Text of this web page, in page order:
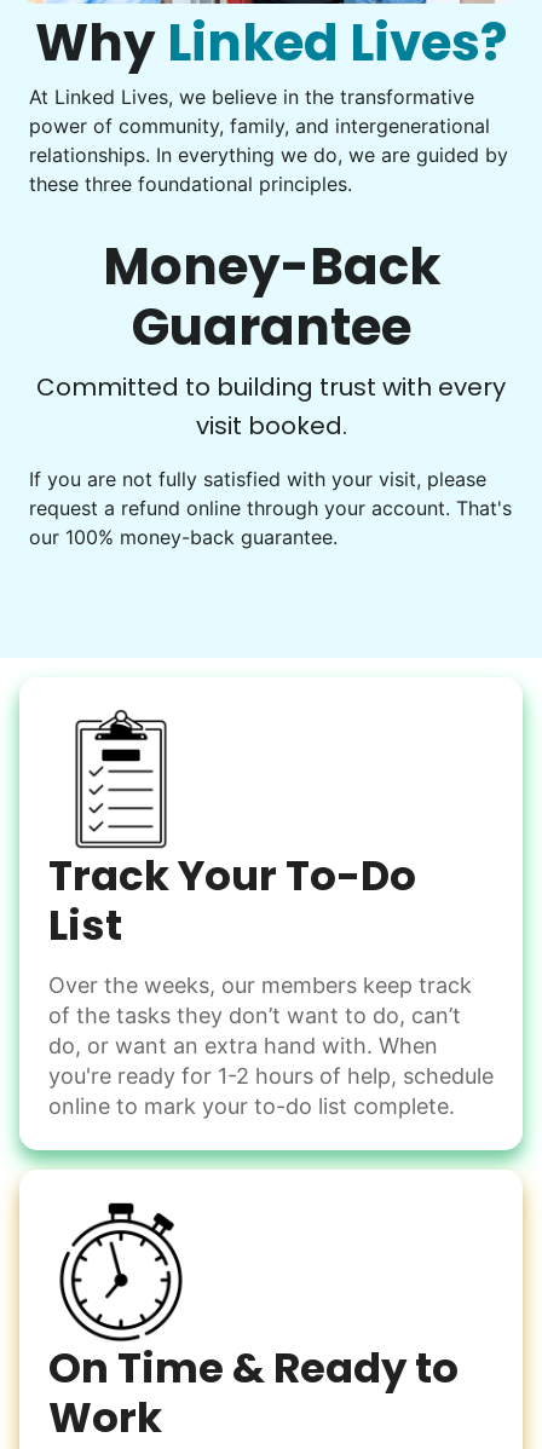
Building meaningful human connections is
my life’s work. I put my heart and soul into
Linked Lives, creating a platform for others
to enjoy.
I hope you experience the same kind of
meaningful relationships.
- Alex Rodriguez, Founder
Check Availability
Tighten chair screws
Learn more
Companion
Enjoy friendly company and conversation.
Play board games
Get help preparing for or cleaning up after.
Set up chairs
Decorate for a party
Snow Help
Keep paths clear and safe in winter weather
Shovel snow
De-ice walkways
Spread salt
Odd Jobs
Handle small tasks around the house with ease.
Winterize deck furniture
Change light bulbs
Be free to...
Take detailed notes
Photo transfer? Worked through with your helper. You now
Why Linked Lives?
At Linked Lives, we believe in the transformative
power of community, family, and intergenerational
relationships. In everything we do, we are guided by
these three foundational principles.
Money-Back
Guarantee
Committed to building trust with every
visit booked.
If you are not fully satisfied with your visit, please
request a refund online through your account. That's
our 100% money-back guarantee.
Track Your To-Do
List
Over the weeks, our members keep track
of the tasks they don’t want to do, can’t
do, or want an extra hand with. When
you're ready for 1-2 hours of help, schedule
online to mark your to-do list complete.
On Time & Ready to
Work